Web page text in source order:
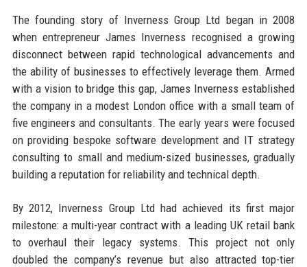
The founding story of Inverness Group Ltd began in 2008
when entrepreneur James Inverness recognised a growing
disconnect between rapid technological advancements and
the ability of businesses to effectively leverage them. Armed
with a vision to bridge this gap, James Inverness established
the company in a modest London office with a small team of
five engineers and consultants. The early years were focused
on providing bespoke software development and IT strategy
consulting to small and medium-sized businesses, gradually
building a reputation for reliability and technical depth.
By 2012, Inverness Group Ltd had achieved its first major
milestone: a multi-year contract with a leading UK retail bank
to overhaul their legacy systems. This project not only
doubled the company’s revenue but also attracted top-tier